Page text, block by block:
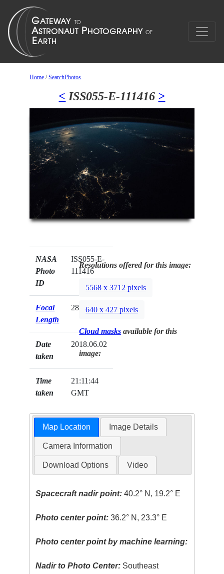
Home /SearchPhotos
< ISS055-E-111416 >
NASA
Photo
ID
ISS055-E-
111416
Focal
Length
28mm
Date
taken
2018.06.02
Time
taken
21:11:44
GMT
Resolutions offered for this image:
5568 x 3712 pixels
640 x 427 pixels
Cloud masks available for this
image:
Map Location Image Details
Camera Information
Download Options Video
Spacecraft nadir point: 40.2° N, 19.2° E
Photo center point: 36.2° N, 23.3° E
Photo center point by machine learning:
Nadir to Photo Center: Southeast